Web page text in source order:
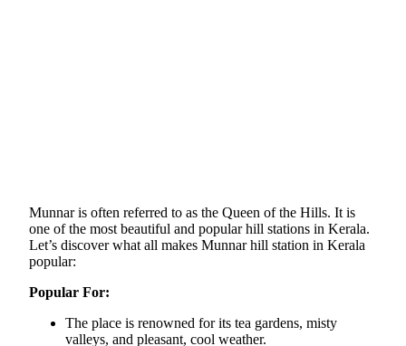
Munnar is often referred to as the Queen of the Hills. It is
one of the most beautiful and popular hill stations in Kerala.
Let’s discover what all makes Munnar hill station in Kerala
popular:
Popular For:
The place is renowned for its tea gardens, misty
valleys, and pleasant, cool weather.